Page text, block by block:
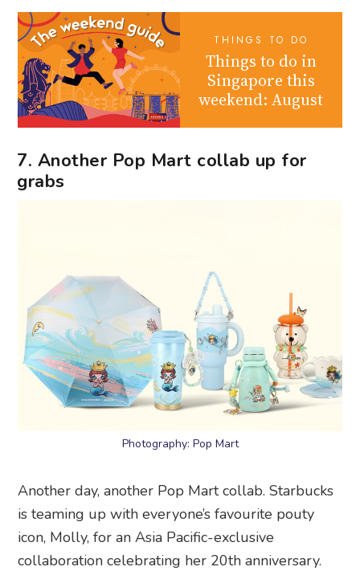
THINGS TO DO
Things to do in
Singapore this
weekend: August
7. Another Pop Mart collab up for
grabs
Photography: Pop Mart
Another day, another Pop Mart collab. Starbucks
is teaming up with everyone’s favourite pouty
icon, Molly, for an Asia Pacific-exclusive
collaboration celebrating her 20th anniversary.